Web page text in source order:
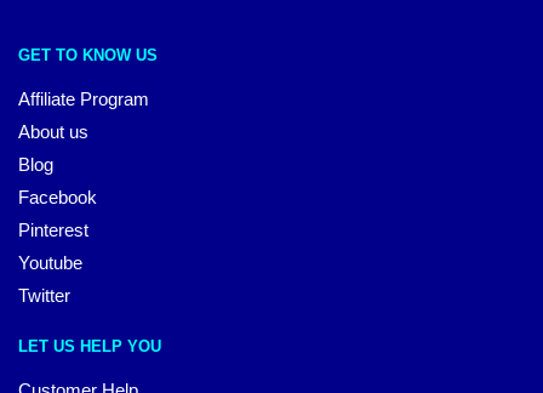
GET TO KNOW US
Affiliate Program
About us
Blog
Facebook
Pinterest
Youtube
Twitter
LET US HELP YOU